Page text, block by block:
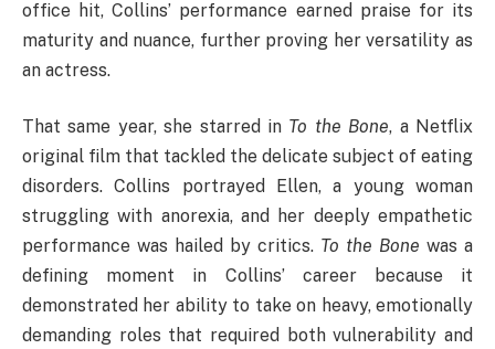
office hit, Collins’ performance earned praise for its
maturity and nuance, further proving her versatility as
an actress.
That same year, she starred in To the Bone, a Netflix
original film that tackled the delicate subject of eating
disorders. Collins portrayed Ellen, a young woman
struggling with anorexia, and her deeply empathetic
performance was hailed by critics. To the Bone was a
defining moment in Collins’ career because it
demonstrated her ability to take on heavy, emotionally
demanding roles that required both vulnerability and